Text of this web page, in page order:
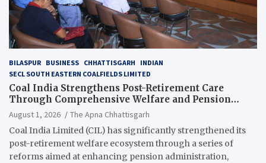
BILASPUR BUSINESS CHHATTISGARH
INDIAN
SECL SOUTH EASTERN COALFIELDS LIMITED
Coal India Strengthens Post-Retirement Care
Through Comprehensive Welfare and Pension
Reforms
August 1, 2026
The Apna Chhattisgarh
Coal India Limited (CIL) has significantly strengthened its
post-retirement welfare ecosystem through a series of
reforms aimed at enhancing pension administration,